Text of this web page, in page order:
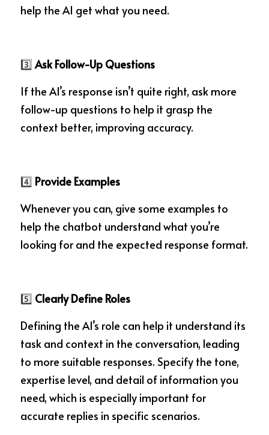
help the AI get what you need.
3️⃣ Ask Follow-Up Questions
If the AI’s response isn’t quite right, ask more
follow-up questions to help it grasp the
context better, improving accuracy.
4️⃣ Provide Examples
Whenever you can, give some examples to
help the chatbot understand what you’re
looking for and the expected response format.
5️⃣ Clearly Define Roles
Defining the AI’s role can help it understand its
task and context in the conversation, leading
to more suitable responses. Specify the tone,
expertise level, and detail of information you
need, which is especially important for
accurate replies in specific scenarios.